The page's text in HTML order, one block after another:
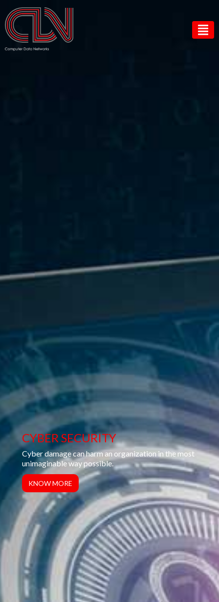
STORAGE & BACKUP SOLUTION
Backing up your data is one of the safest ways to
ensure that you are enterprising your data’s security...
KNOW MORE